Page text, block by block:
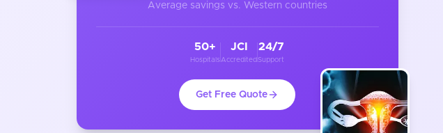
Average savings vs. Western countries
50+
Hospitals
JCI
Accredited
24/7
Support
Get Free Quote